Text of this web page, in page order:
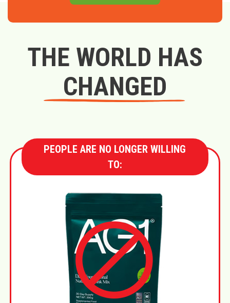
THE WORLD HAS
CHANGED
PEOPLE ARE NO LONGER WILLING
TO: